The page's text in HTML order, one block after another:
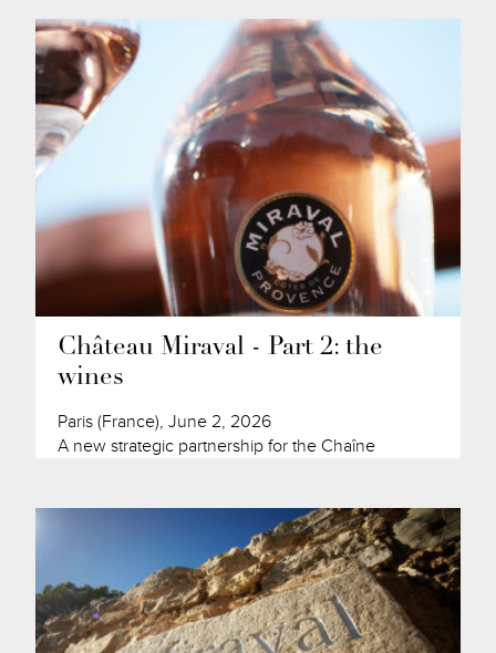
Château Miraval - Part 2: the
wines
Paris (France), June 2, 2026
A new strategic partnership for the Chaîne